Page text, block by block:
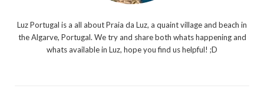
Luz Portugal is a all about Praia da Luz, a quaint village and beach in
the Algarve, Portugal. We try and share both whats happening and
whats available in Luz, hope you find us helpful! ;D